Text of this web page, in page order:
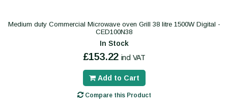
Medium duty Commercial Microwave oven Grill 38 litre 1500W Digital -
CED100N38
In Stock
£153.22 incl VAT
Add to Cart
Compare this Product